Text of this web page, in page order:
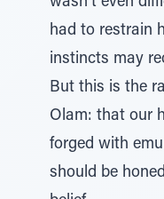
had to restrain
instincts may
But this is the
Olam: that our
forged with
should be